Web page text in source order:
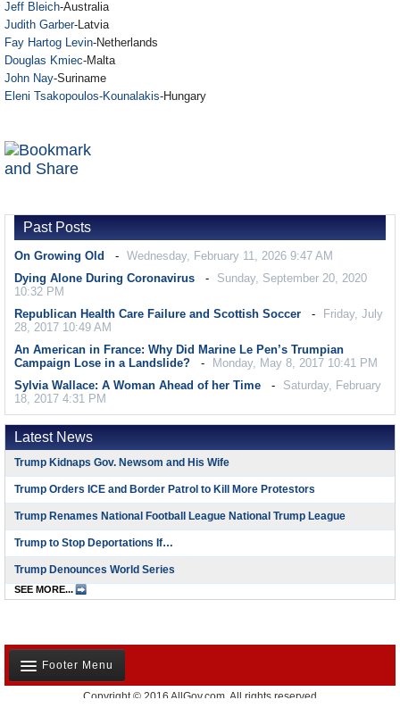
Jeff Bleich-Australia
Judith Garber-Latvia
Fay Hartog Levin-Netherlands
Douglas Kmiec-Malta
John Nay-Suriname
Eleni Tsakopoulos-Kounalakis-Hungary
Past Posts
On Growing Old
Wednesday, February 11, 2026 9:47 AM
Dying Alone During Coronavirus
Sunday, September 20, 2020
10:32 PM
Republican Health Care Failure and Scottish Soccer
Friday, July
28, 2017 10:49 AM
An American in France: Why Did Marine Le Pen’s Trumpian
Campaign Lose in a Landslide?
Monday, May 8, 2017 10:41 PM
Sylvia Wallace: A Woman Ahead of her Time
Saturday, February
18, 2017 4:31 PM
Latest News
Trump Kidnaps Gov. Newsom and His Wife
Trump Orders ICE and Border Patrol to Kill More Protestors
Trump Renames National Football League National Trump League
Trump to Stop Deportations If…
Trump Denounces World Series
SEE MORE...
Footer Menu
Copyright © 2016 AllGov.com. All rights reserved